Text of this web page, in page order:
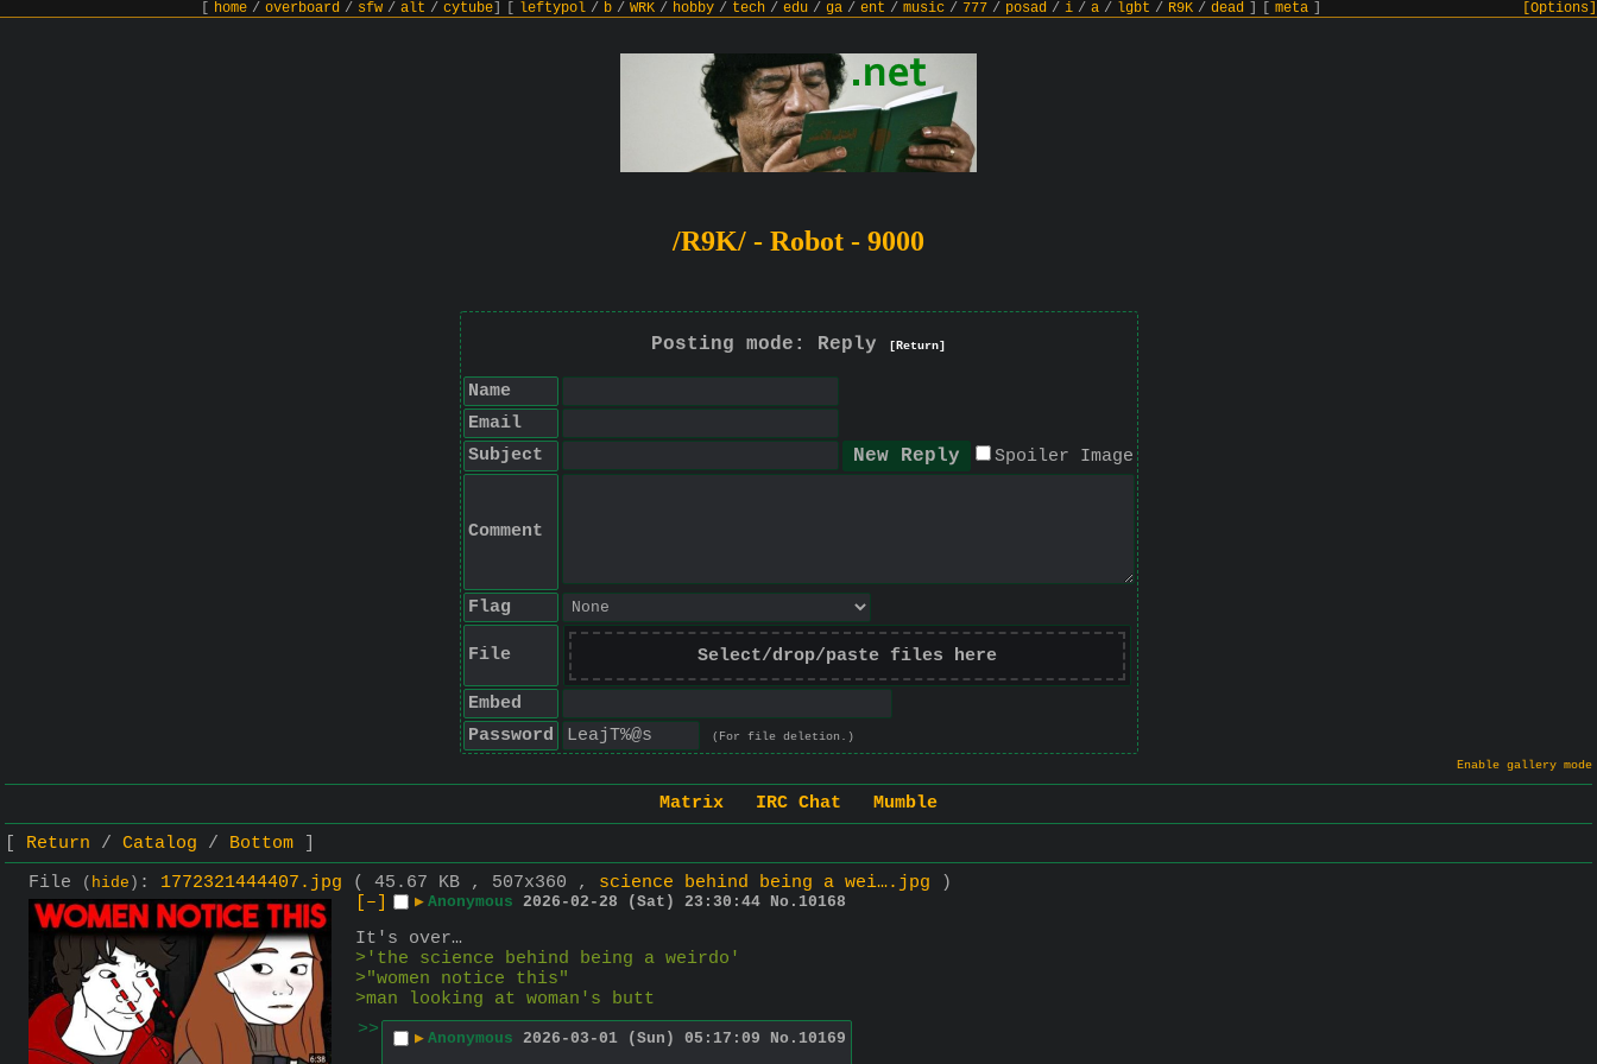
home / overboard / sfw / alt / cytube leftypol / b / WRK / hobby / tech / edu / ga / ent / music / 777 / posad / i / a / lgbt / R9K / dead meta [Options]
/R9K/ - Robot - 9000
Posting mode: Reply [Return]
Name
Email
Subject
Spoiler Image
Comment
Flag
File Select/drop/paste files here
Embed
Password
(For file deletion.)
Enable gallery mode
Matrix IRC Chat
Mumble
Return
Catalog
Bottom
File
( hide ) : 1772321444407.jpg ( 45.67 KB , 507x360 , science behind being a wei….jpg )
[–]
▶ Anonymous 2026-02-28 (Sat) 23:30:44 No. 10168
It's over…
>'the science behind being a weirdo'
>"women notice this"
>man looking at woman's butt
>>
▶ Anonymous 2026-03-01 (Sun) 05:17:09 No. 10169